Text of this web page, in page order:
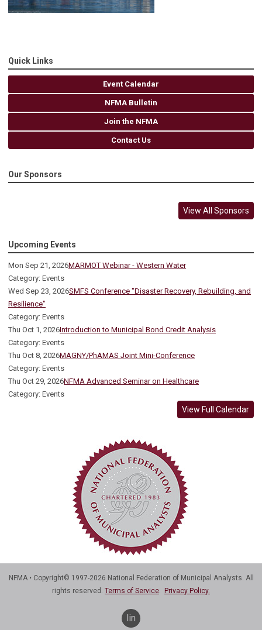
Quick Links
Event Calendar
NFMA Bulletin
Join the NFMA
Contact Us
Our Sponsors
View All Sponsors
Upcoming Events
Mon Sep 21, 2026MARMOT Webinar - Western Water
Category: Events
Wed Sep 23, 2026SMFS Conference "Disaster Recovery, Rebuilding, and
Resilience"
Category: Events
Thu Oct 1, 2026Introduction to Municipal Bond Credit Analysis
Category: Events
Thu Oct 8, 2026MAGNY/PhAMAS Joint Mini-Conference
Category: Events
Thu Oct 29, 2026NFMA Advanced Seminar on Healthcare
Category: Events
View Full Calendar
NFMA • Copyright© 1997-2026 National Federation of Municipal Analysts. All
rights reserved. Terms of Service. Privacy Policy.
linkedin